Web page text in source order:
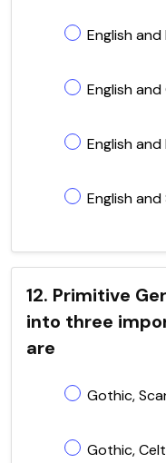
English
English
English
English
12. Primitive
into three
are
Gothic,
Gothic,